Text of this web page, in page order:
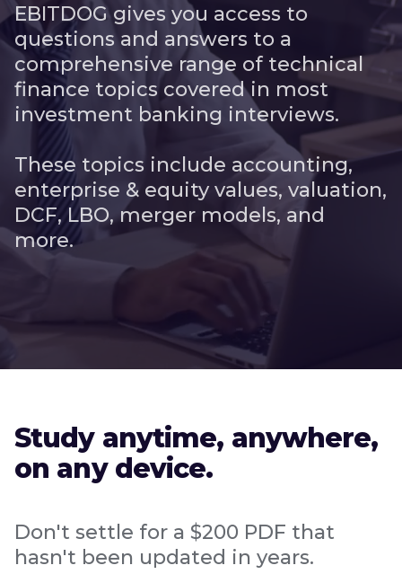
EBITDOG gives you access to
questions and answers to a
comprehensive range of technical
finance topics covered in most
investment banking interviews.
These topics include accounting,
enterprise & equity values, valuation,
DCF, LBO, merger models, and
more.
Study anytime, anywhere,
on any device.
Don't settle for a $200 PDF that
hasn't been updated in years.